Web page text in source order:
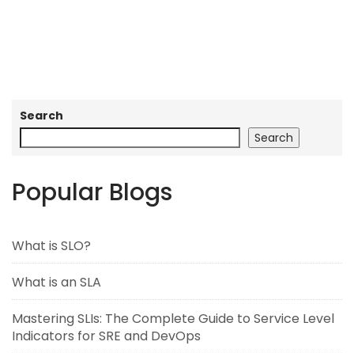
Search
Search
Popular Blogs
What is SLO?
What is an SLA
Mastering SLIs: The Complete Guide to Service Level
Indicators for SRE and DevOps